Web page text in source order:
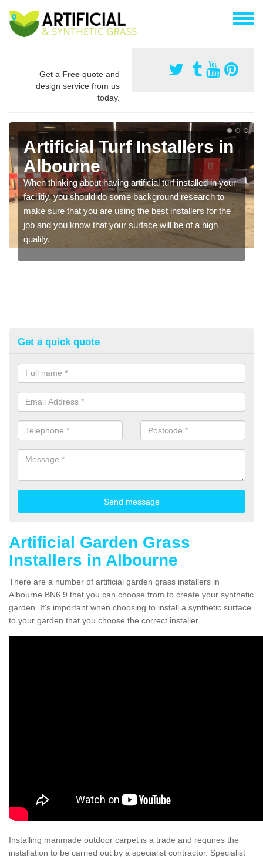
Get a Free quote and
design service from us
today.
Artificial Turf Installers in
Albourne
When thinking about having artificial turf installed in your
facilitiy, you should do some background research to
make sure that you are using the best installers for the
job and you know that your surface will be of a high
quality.
Get a quick quote
Artificial Garden Grass
Installers in Albourne
There are a number of artificial garden grass installers in
Albourne BN6 9 that you can choose from to create your synthetic
garden. It's important when choosing to install a synthetic surface
to your garden that you choose the correct installer.
Installing manmade outdoor carpet is a trade and requires the
installation to be carried out by a specialist contractor. Specialist